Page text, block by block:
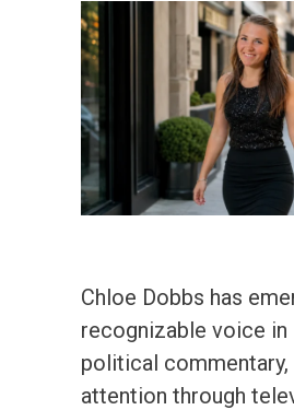
Chloe Dobbs has
recognizable voice in
political
attention through